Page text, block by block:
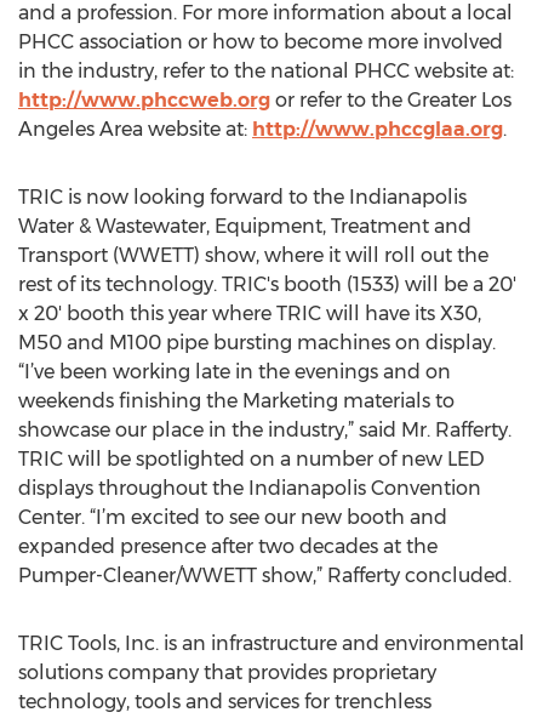
and a profession. For more information about a local
PHCC association or how to become more involved
in the industry, refer to the national PHCC website at:
http://www.phccweb.org or refer to the Greater Los
Angeles Area website at: http://www.phccglaa.org.
TRIC is now looking forward to the Indianapolis
Water & Wastewater, Equipment, Treatment and
Transport (WWETT) show, where it will roll out the
rest of its technology. TRIC's booth (1533) will be a 20'
x 20' booth this year where TRIC will have its X30,
M50 and M100 pipe bursting machines on display.
“I’ve been working late in the evenings and on
weekends finishing the Marketing materials to
showcase our place in the industry,” said Mr. Rafferty.
TRIC will be spotlighted on a number of new LED
displays throughout the Indianapolis Convention
Center. “I’m excited to see our new booth and
expanded presence after two decades at the
Pumper-Cleaner/WWETT show,” Rafferty concluded.
TRIC Tools, Inc. is an infrastructure and environmental
solutions company that provides proprietary
technology, tools and services for trenchless